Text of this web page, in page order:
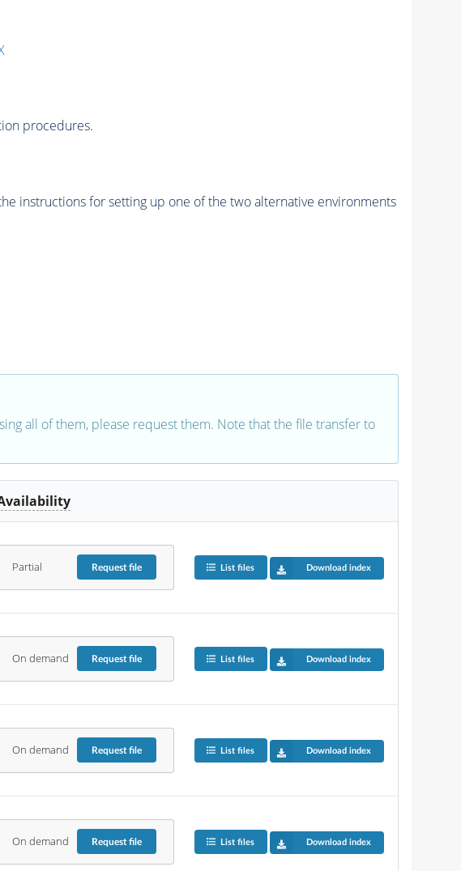
procedures.
instructions for setting up one of the two alternative environments
all of them, please request them. Note that the file transfer to
Partial Requestfile List files Download index
On demand Requestfile List files Download index
On demand Requestfile List files Download index
On demand Requestfile List files Download index